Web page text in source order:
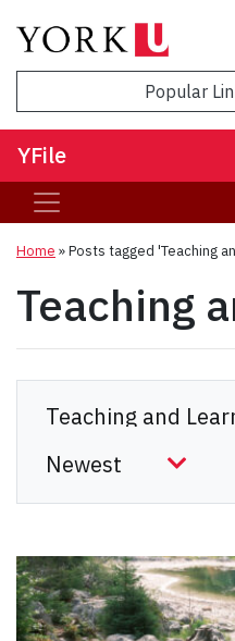
Popular
YFile
Home »Posts tagged 'Teaching
Teaching